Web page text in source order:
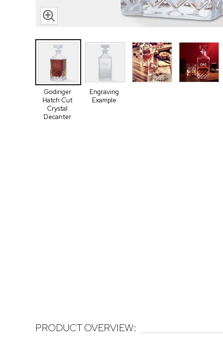
Godinger
Hatch Cut
Crystal
Decanter
Engraving
Example
PRODUCT OVERVIEW: